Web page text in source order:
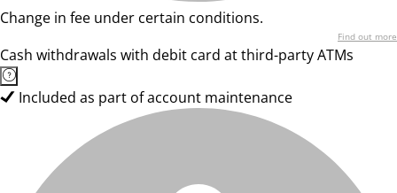
Change in fee under certain conditions.
Find out more
Cash withdrawals with debit card at third-party ATMs
Included as part of account maintenance